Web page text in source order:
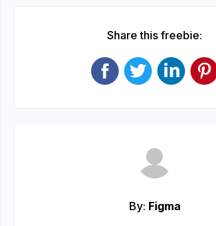
Share this freebie:
By: Figma